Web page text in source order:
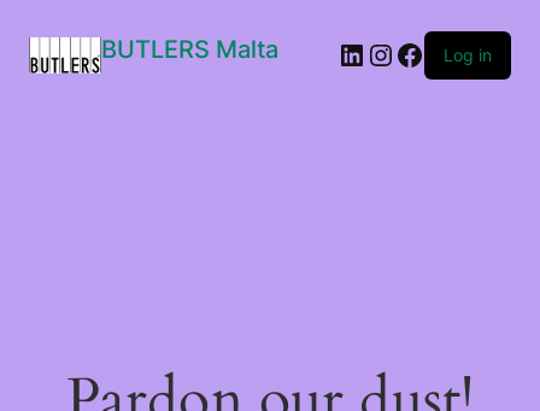
BUTLERS Malta LinkedIn
Instagram
Facebook
Log in